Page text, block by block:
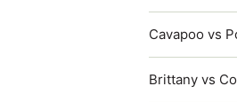
Cavapoo vs
Brittany vs